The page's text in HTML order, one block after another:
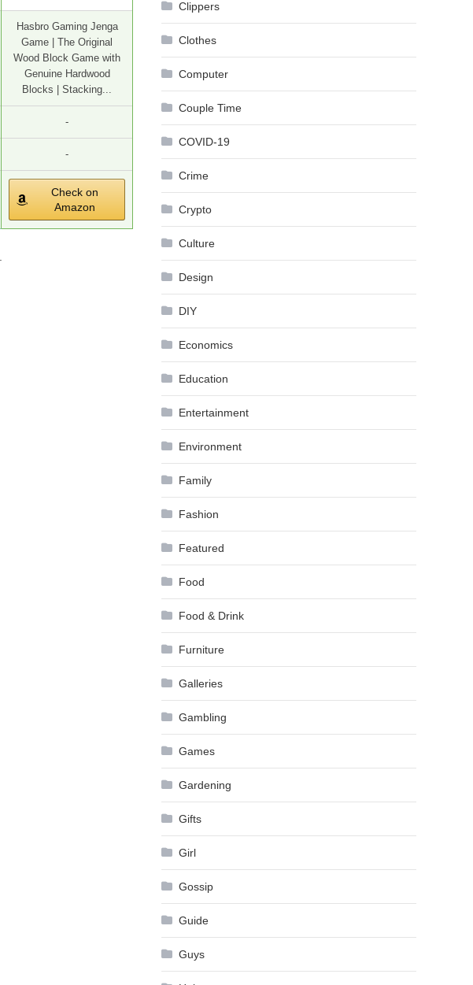
Hasbro Gaming Jenga
Game | The Original
Wood Block Game with
Genuine Hardwood
Blocks | Stacking...
-
-
Check on
Amazon
Clippers
Clothes
Computer
Couple Time
COVID-19
Crime
Crypto
Culture
Design
DIY
Economics
Education
Entertainment
Environment
Family
Fashion
Featured
Food
Food & Drink
Furniture
Galleries
Gambling
Games
Gardening
Gifts
Girl
Gossip
Guide
Guys